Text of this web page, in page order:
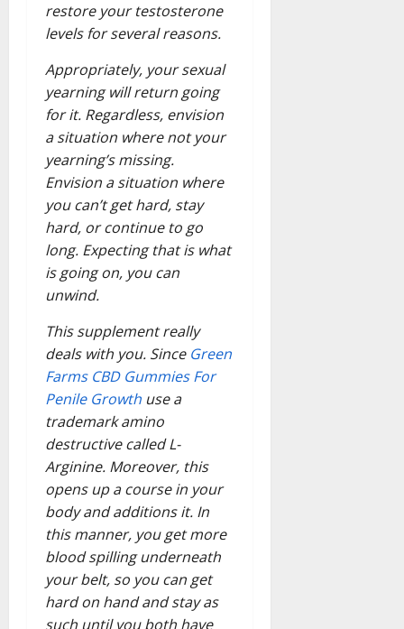
restore your testosterone
levels for several reasons.
Appropriately, your sexual
yearning will return going
for it. Regardless, envision
a situation where not your
yearning’s missing.
Envision a situation where
you can’t get hard, stay
hard, or continue to go
long. Expecting that is what
is going on, you can
unwind.
This supplement really
deals with you. Since Green
Farms CBD Gummies For
Penile Growth use a
trademark amino
destructive called L-
Arginine. Moreover, this
opens up a course in your
body and additions it. In
this manner, you get more
blood spilling underneath
your belt, so you can get
hard on hand and stay as
such until you both have